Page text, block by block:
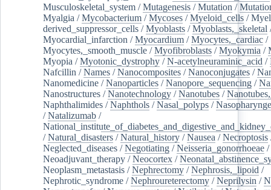
Musculoskeletal_system /Mutagenesis /Mutation /
Myalgia /Mycobacterium /Mycoses /Myeloid_cells /
derived_suppressor_cells /Myoblasts /Myoblasts,_skeletal
Myocardial_infarction /Myocardium /Myocytes,_cardiac /
Myocytes,_smooth_muscle /Myofibroblasts /Myokymia /
Myopia /Myotonic_dystrophy /N-acetylneuraminic_acid /
Nafcillin /Names /Nanocomposites /Nanoconjugates /
Nanomedicine /Nanoparticles /Nanopore_sequencing /
Nanostructures /Nanotechnology /Nanotubes /
Naphthalimides /Naphthols /Nasal_polyps /
/Natalizumab /
/Natural_disasters /Natural_history /Nausea /Necroptosis
Neglected_diseases /Negotiating /Neisseria_gonorrhoeae /
Neoadjuvant_therapy /Neocortex /
Neoplasm_metastasis /Nephrectomy /Nephrosis,_lipoid /
Nephrotic_syndrome /Nephroureterectomy /Neprilysin /